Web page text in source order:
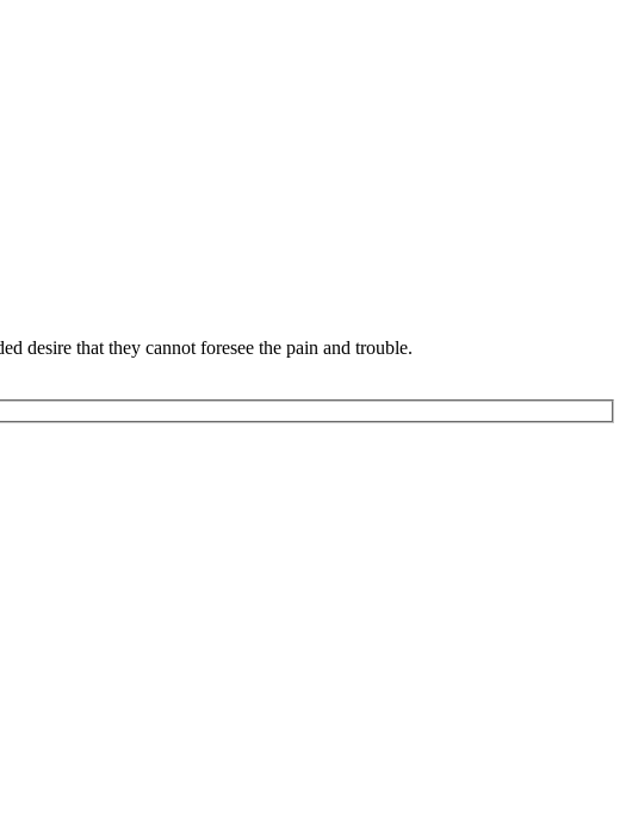
desire that they cannot foresee the pain and trouble.